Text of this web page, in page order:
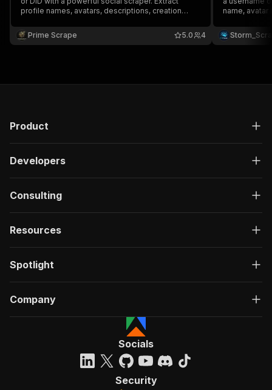
profile names, avatars, descriptions, creation
analysis, audience research, growth tracking, and
structured dataset building for automation tools 📊
Prime Scrape 4
5.0
name,
tools like
streamline
Product
Developers
Consulting
Resources
Spotlight
Company
Socials
Security